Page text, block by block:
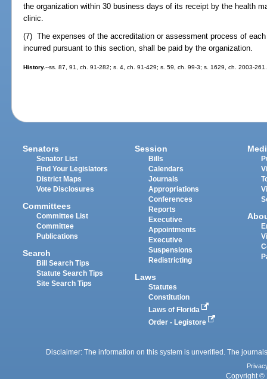
the organization within 30 business days of its receipt by the health
clinic.
(7) The expenses of the accreditation or assessment process of
incurred pursuant to this section, shall be paid by the organization.
History.--ss. 87, 91, ch. 91-282; s. 4, ch. 91-429; s. 59, ch. 99-3; s. 1629, ch. 2003-261.
Senators
Senator List
Find Your Legislators
District Maps
Vote Disclosures
Committees
Committee List
Committee
Publications
Search
Bill Search Tips
Statute Search Tips
Site Search Tips
Session
Bills
Calendars
Journals
Appropriations
Conferences
Reports
Executive
Appointments
Executive
Suspensions
Redistricting
Laws
Statutes
Constitution
Laws of Florida
Order - Legistore
Disclaimer: The information on this system is unverified. The
Copyright ©